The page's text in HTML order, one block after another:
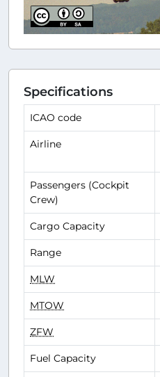
Specifications
ICAO code
Airline
Passengers (Cockpit
Crew)
Cargo Capacity
Range
MLW
MTOW
ZFW
Fuel Capacity